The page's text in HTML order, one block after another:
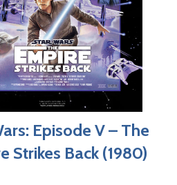
Episode V – The
Strikes Back (1980)